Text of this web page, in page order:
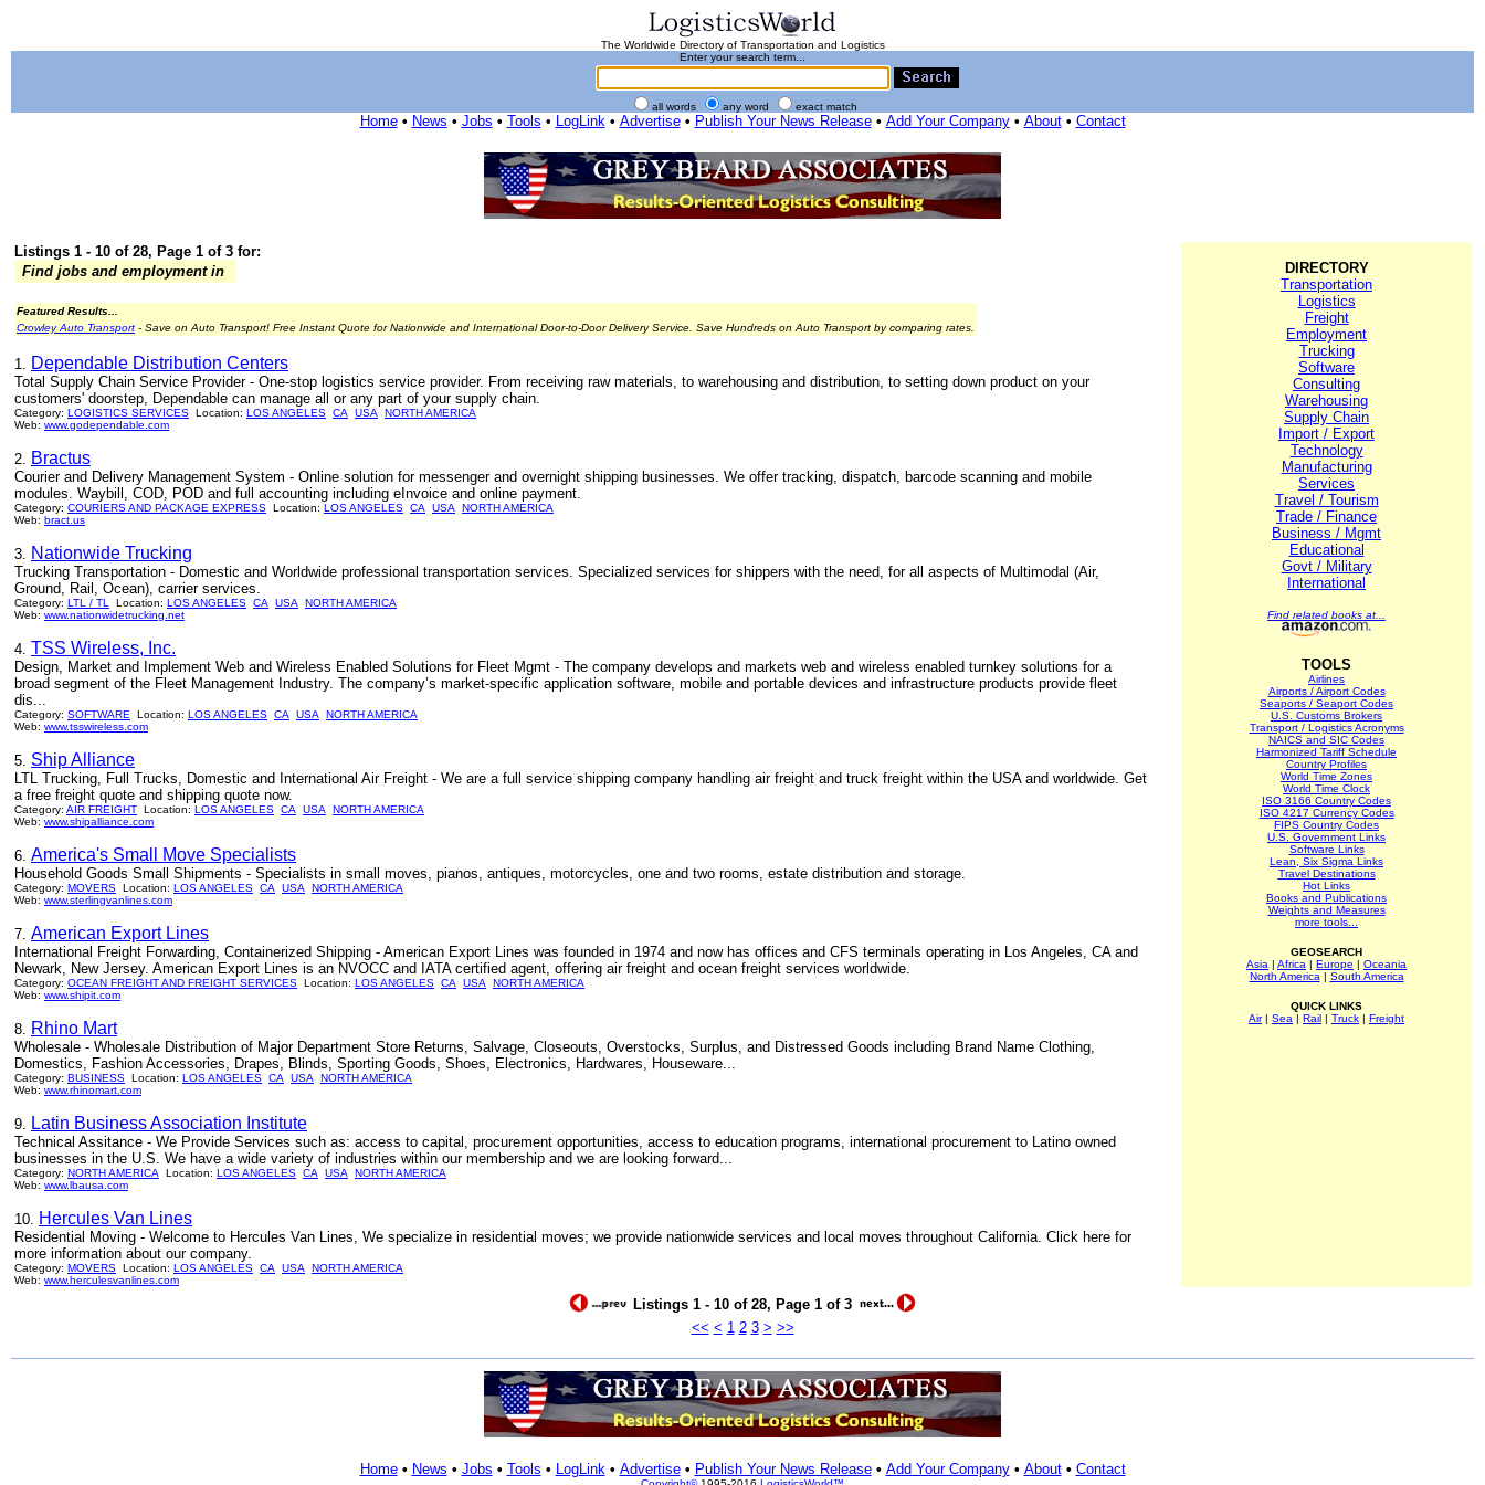
The Worldwide Directory of Transportation and Logistics
Enter your search term...
all words any word exact match
Home• News • Jobs • Tools • LogLink• Advertise• Publish Your News Release• Add Your Company• About• Contact
Listings 1 - 10 of 28, Page 1 of 3 for:
Find jobs and employment in
Featured Results...
Crowley Auto Transport - Save on Auto Transport! Free Instant Quote for Nationwide and International Door-to-Door Delivery Service. Save Hundreds on Auto Transport by comparing rates.
1. Dependable Distribution Centers
Total Supply Chain Service Provider - One-stop logistics service provider. From receiving raw materials, to warehousing and distribution, to setting down product on your
customers' doorstep, Dependable can manage all or any part of your supply chain.
Category: LOGISTICS SERVICES Location: LOS ANGELES CA USA
NORTH AMERICA
Web: www.godependable.com
2. Bractus
Courier and Delivery Management System - Online solution for messenger and overnight shipping businesses. We offer tracking, dispatch, barcode scanning and mobile
modules. Waybill, COD, POD and full accounting including eInvoice and online payment.
Category: COURIERS AND PACKAGE EXPRESS Location: LOS ANGELES CA USA
NORTH AMERICA
Web: bract.us
3. Nationwide Trucking
Trucking Transportation - Domestic and Worldwide professional transportation services. Specialized services for shippers with the need, for all aspects of Multimodal (Air,
Ground, Rail, Ocean), carrier services.
Category: LTL / TL Location: LOS ANGELES CA USA
NORTH AMERICA
Web: www.nationwidetrucking.net
4. TSS Wireless, Inc.
Design, Market and Implement Web and Wireless Enabled Solutions for Fleet Mgmt - The company develops and markets web and wireless enabled turnkey solutions for a
broad segment of the Fleet Management Industry. The company’s market-specific application software, mobile and portable devices and infrastructure products provide fleet
dis...
Category: SOFTWARE Location: LOS ANGELES CA USA
NORTH AMERICA
Web: www.tsswireless.com
5. Ship Alliance
LTL Trucking, Full Trucks, Domestic and International Air Freight - We are a full service shipping company handling air freight and truck freight within the USA and worldwide. Get
a free freight quote and shipping quote now.
Category: AIR FREIGHT Location: LOS ANGELES CA USA
NORTH AMERICA
Web: www.shipalliance.com
6. America's Small Move Specialists
Household Goods Small Shipments - Specialists in small moves, pianos, antiques, motorcycles, one and two rooms, estate distribution and storage.
Category: MOVERS Location: LOS ANGELES CA USA
NORTH AMERICA
Web: www.sterlingvanlines.com
7. American Export Lines
International Freight Forwarding, Containerized Shipping - American Export Lines was founded in 1974 and now has offices and CFS terminals operating in Los Angeles, CA and
Newark, New Jersey. American Export Lines is an NVOCC and IATA certified agent, offering air freight and ocean freight services worldwide.
Category: OCEAN FREIGHT AND FREIGHT SERVICES Location: LOS ANGELES CA USA
NORTH AMERICA
Web: www.shipit.com
8. Rhino Mart
Wholesale - Wholesale Distribution of Major Department Store Returns, Salvage, Closeouts, Overstocks, Surplus, and Distressed Goods including Brand Name Clothing,
Domestics, Fashion Accessories, Drapes, Blinds, Sporting Goods, Shoes, Electronics, Hardwares, Houseware...
Category: BUSINESS Location: LOS ANGELES CA USA
NORTH AMERICA
Web: www.rhinomart.com
9. Latin Business Association Institute
Technical Assitance - We Provide Services such as: access to capital, procurement opportunities, access to education programs, international procurement to Latino owned
businesses in the U.S. We have a wide variety of industries within our membership and we are looking forward...
Category: NORTH AMERICA Location: LOS ANGELES CA USA
NORTH AMERICA
Web: www.lbausa.com
10. Hercules Van Lines
Residential Moving - Welcome to Hercules Van Lines, We specialize in residential moves; we provide nationwide services and local moves throughout California. Click here for
more information about our company.
Category: MOVERS Location: LOS ANGELES CA USA
NORTH AMERICA
Web: www.herculesvanlines.com
DIRECTORY
Transportation
Logistics
Freight
Employment
Trucking
Software
Consulting
Warehousing
Supply Chain
Import / Export
Technology
Manufacturing
Services
Travel / Tourism
Trade / Finance
Business / Mgmt
Educational
Govt / Military
International
Find related books at...
TOOLS
Airlines
Airports / Airport Codes
Seaports / Seaport Codes
U.S. Customs Brokers
Transport / Logistics Acronyms
NAICS and SIC Codes
Harmonized Tariff Schedule
Country Profiles
World Time Zones
World Time Clock
ISO 3166 Country Codes
ISO 4217 Currency Codes
FIPS Country Codes
U.S. Government Links
Software Links
Lean, Six Sigma Links
Travel Destinations
Hot Links
Books and Publications
Weights and Measures
more tools...
GEOSEARCH
Asia | Africa | Europe | Oceania
North America | South America
QUICK LINKS
Air| Sea | Rail | Truck | Freight
Listings 1 - 10 of 28, Page 1 of 3
<< < 1 2 3 > >>
Home• News • Jobs • Tools • LogLink• Advertise• Publish Your News Release• Add Your Company• About• Contact